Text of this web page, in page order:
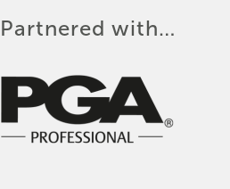
Partnered with…